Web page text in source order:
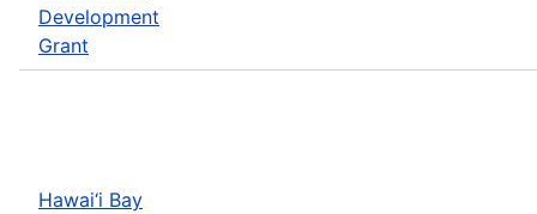
Development
Grant
Hawai‘i Bay